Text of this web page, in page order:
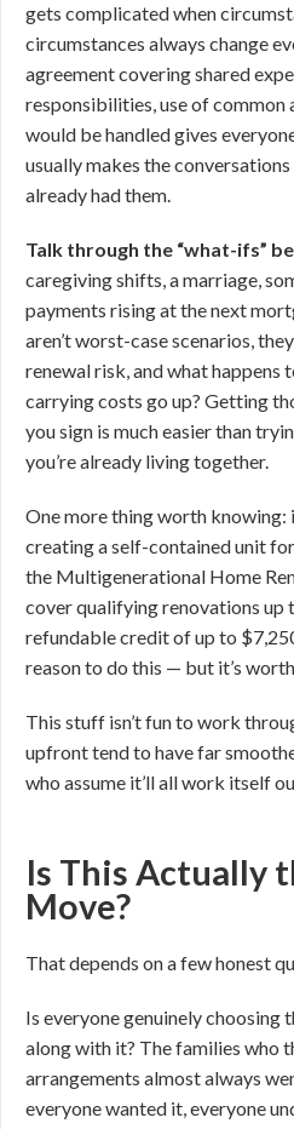
gets complicated when
circumstances always change
agreement covering shared
responsibilities, use of common
would be handled gives
usually makes the conversations
already had them.
Talk through the “what-ifs”
caregiving shifts, a marriage,
payments rising at the next
aren’t worst-case scenarios,
renewal risk, and what happens
carrying costs go up? Getting
you sign is much easier than
you’re already living together.
One more thing worth knowing:
creating a self-contained unit
the Multigenerational Home
cover qualifying renovations up
refundable credit of up to
reason to do this — but it’s
This stuff isn’t fun to work
upfront tend to have far
who assume it’ll all work itself
Is This Actually
Move?
That depends on a few honest
Is everyone genuinely choosing
along with it? The families who
arrangements almost always
everyone wanted it, everyone